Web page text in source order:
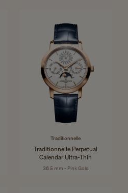
Traditionnelle
Traditionnelle Perpetual
Calendar Ultra-Thin
36.5 mm - Pink Gold